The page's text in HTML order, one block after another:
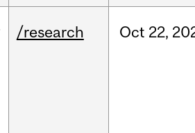
/research Oct 22,